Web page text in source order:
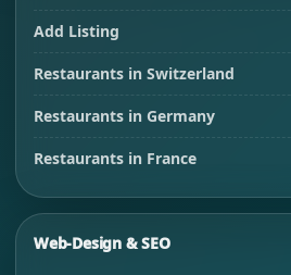
Add Listing
Restaurants in Switzerland
Restaurants in Germany
Restaurants in France
Web-Design & SEO